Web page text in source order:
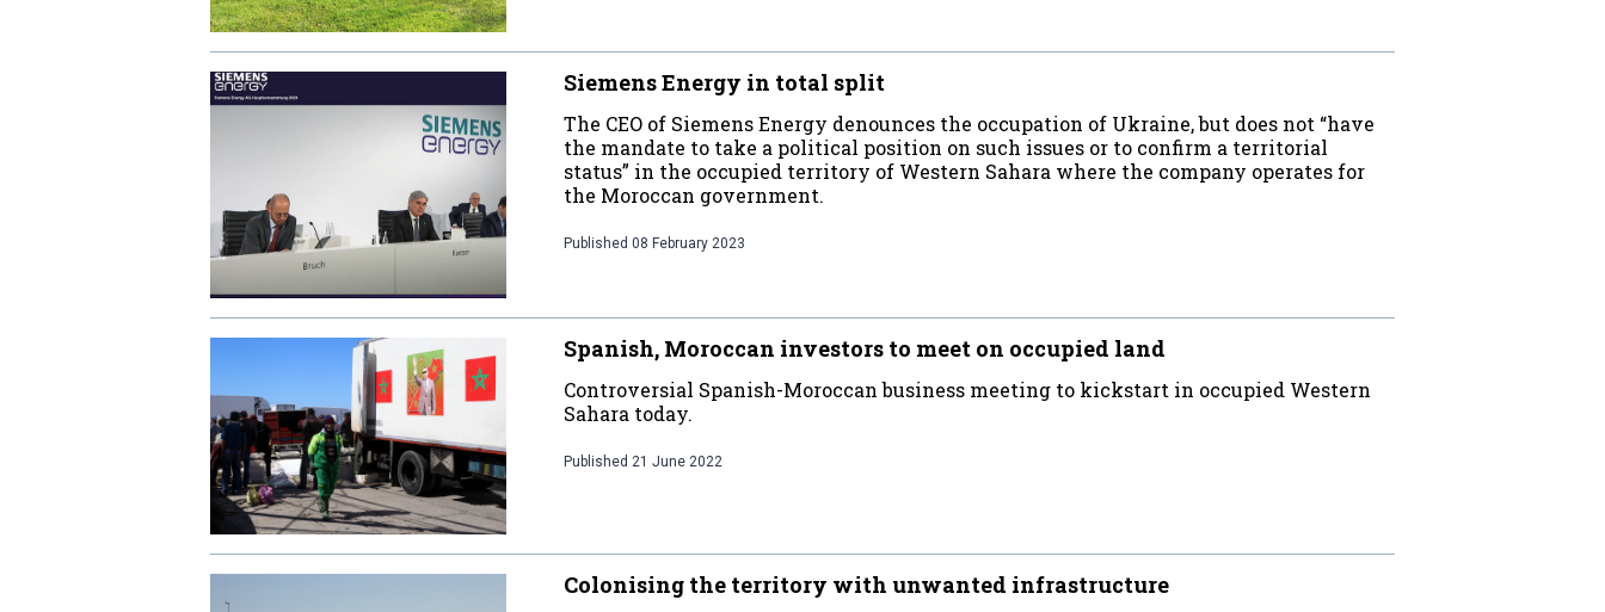
Siemens Energy in total split
The CEO of Siemens Energy denounces the occupation of Ukraine, but does not “have
the mandate to take a political position on such issues or to confirm a territorial
status” in the occupied territory of Western Sahara where the company operates for
the Moroccan government.
Published 08 February 2023
Spanish, Moroccan investors to meet on occupied land
Controversial Spanish-Moroccan business meeting to kickstart in occupied Western
Sahara today.
Published 21 June 2022
Colonising the territory with unwanted infrastructure